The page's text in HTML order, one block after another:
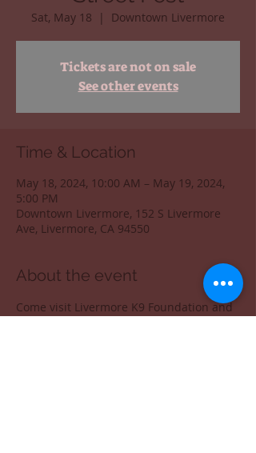
Sat, May 18
  |
Downtown Livermore
Tickets are not on sale
See other events
Time & Location
May 18, 2024, 10:00 AM – May 19, 2024,
5:00 PM
Downtown Livermore, 152 S Livermore
Ave, Livermore, CA 94550
About the event
Come visit Livermore K9 Foundation and